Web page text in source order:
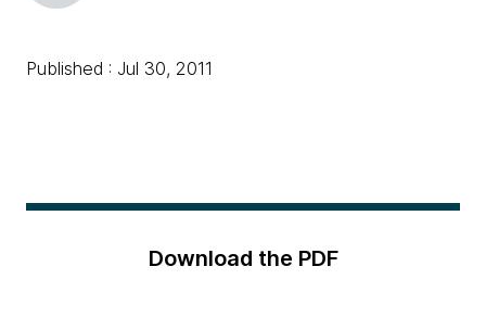
Published : Jul 30, 2011
Download the PDF